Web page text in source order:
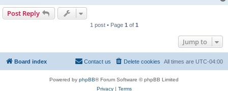
Post Reply
1 post • Page 1 of 1
Jump to
Board index All times are UTC-04:00
Delete cookies
Contact us
Powered by phpBB® Forum Software © phpBB Limited
Privacy| Terms